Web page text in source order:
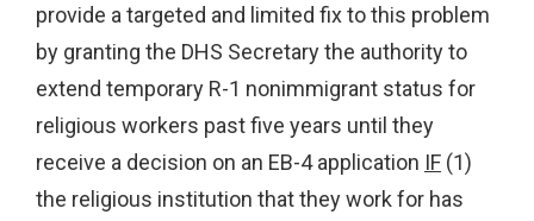
provide a targeted and limited fix to this problem
by granting the DHS Secretary the authority to
extend temporary R-1 nonimmigrant status for
religious workers past five years until they
receive a decision on an EB-4 application IF (1)
the religious institution that they work for has